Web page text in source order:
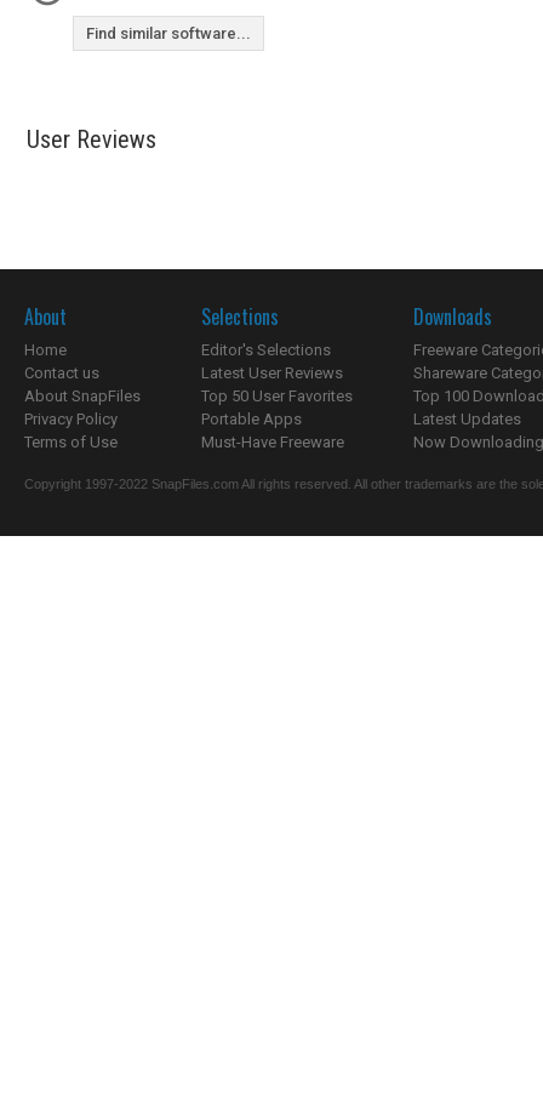
Find similar software...
User Reviews
About
Home
Contact us
About SnapFiles
Privacy Policy
Terms of Use
Selections
Editor's Selections
Latest User Reviews
Top 50 User Favorites
Portable Apps
Must-Have Freeware
Downloads
Freeware
Shareware
Top 100
Latest Updates
Now
Copyright 1997-2022 SnapFiles.com All rights reserved. All other trademarks are the